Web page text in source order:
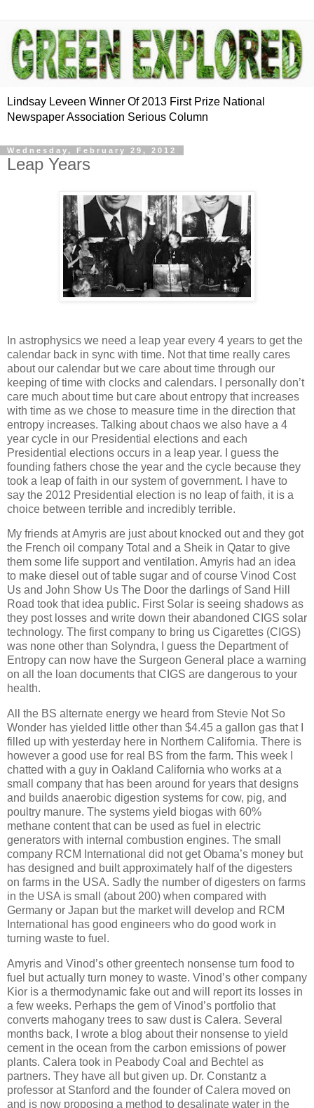
Lindsay Leveen Winner Of 2013 First Prize National
Newspaper Association Serious Column
Wednesday, February 29, 2012
Leap Years
In astrophysics we need a leap year every 4 years to get the
calendar back in sync with time. Not that time really cares
about our calendar but we care about time through our
keeping of time with clocks and calendars.
I personally don’t
care much about time but care about entropy that increases
with time as we chose to measure time in the direction that
entropy increases. Talking about chaos we also have a 4
year cycle in our Presidential elections and each
Presidential elections occurs in a leap year.
I guess the
founding fathers chose the year and the cycle because they
took a leap of faith in our system of government.
I have to
say the 2012 Presidential election is no leap of faith, it is a
choice between terrible and incredibly terrible.
My friends at Amyris are just about knocked out and they got
the French oil company Total and a Sheik in Qatar to give
them some life support and ventilation. Amyris had an idea
to make diesel out of table sugar and of course Vinod Cost
Us and John Show Us The Door the darlings of Sand Hill
Road took that idea public. First Solar is seeing shadows as
they post losses and write down their abandoned CIGS solar
technology. The first company to bring us Cigarettes (CIGS)
was none other than Solyndra, I guess the Department of
Entropy can now have the Surgeon General place a warning
on all the loan documents that CIGS are dangerous to your
health.
All the BS alternate energy we heard from Stevie Not So
Wonder has yielded little other than $4.45 a gallon gas that I
filled up with yesterday here in Northern California. There is
however a good use for real BS from the farm. This week I
chatted with a guy in Oakland California who works at a
small company that has been around for years that designs
and builds anaerobic digestion systems for cow, pig, and
poultry manure. The systems yield biogas with 60%
methane content that can be used as fuel in electric
generators with internal combustion engines. The small
company RCM International did not get Obama’s money but
has designed and built approximately half of the digesters
on farms in the USA. Sadly the number of digesters on farms
in the USA is small (about 200) when compared with
Germany or Japan but the market will develop and RCM
International has good engineers who do good work in
turning waste to fuel.
Amyris and Vinod’s other greentech nonsense turn food to
fuel but actually turn money to waste. Vinod’s other company
Kior is a thermodynamic fake out and will report its losses in
a few weeks. Perhaps the gem of Vinod’s portfolio that
converts mahogany trees to saw dust is Calera. Several
months back, I wrote a blog about their nonsense to yield
cement in the ocean from the carbon emissions of power
plants. Calera took in Peabody Coal and Bechtel as
partners. They have all but given up. Dr. Constantz a
professor at Stanford and the founder of Calera moved on
and is now proposing a method to desalinate water in the